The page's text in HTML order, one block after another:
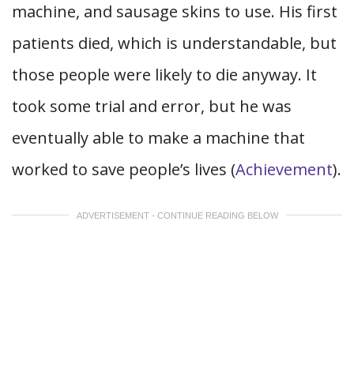
machine, and sausage skins to use. His first
patients died, which is understandable, but
those people were likely to die anyway. It
took some trial and error, but he was
eventually able to make a machine that
worked to save people’s lives (Achievement).
ADVERTISEMENT - CONTINUE READING BELOW